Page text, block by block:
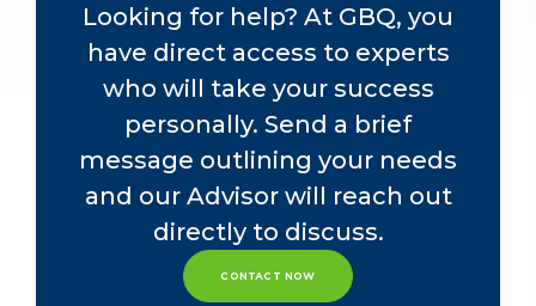
accounting-related needs.
Looking for help? At GBQ, you
have direct access to experts
who will take your success
personally. Send a brief
message outlining your needs
and our Advisor will reach out
directly to discuss.
CONTACT NOW